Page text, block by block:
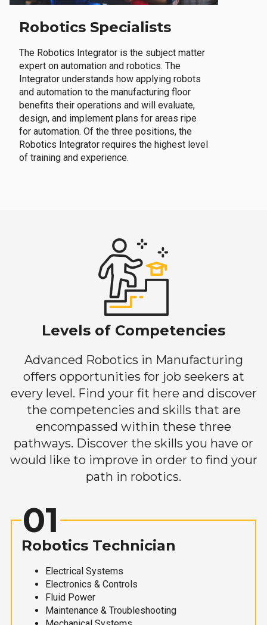
Robotics Specialists
The Robotics Integrator is the subject matter
expert on automation and robotics. The
Integrator understands how applying robots
and automation to the manufacturing floor
benefits their operations and will evaluate,
design, and implement plans for areas ripe
for automation. Of the three positions, the
Robotics Integrator requires the highest level
of training and experience.
Levels of Competencies
Advanced Robotics in Manufacturing
offers opportunities for job seekers at
every level. Find your fit here and discover
the competencies and skills that are
encompassed within these three
pathways. Discover the skills you have or
would like to improve in order to find your
path in robotics.
01
Robotics Technician
Electrical Systems
Electronics & Controls
Fluid Power
Maintenance & Troubleshooting